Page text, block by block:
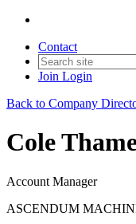
Contact
Join Login
Back to Company
Cole
Account Manager
ASCENDUM